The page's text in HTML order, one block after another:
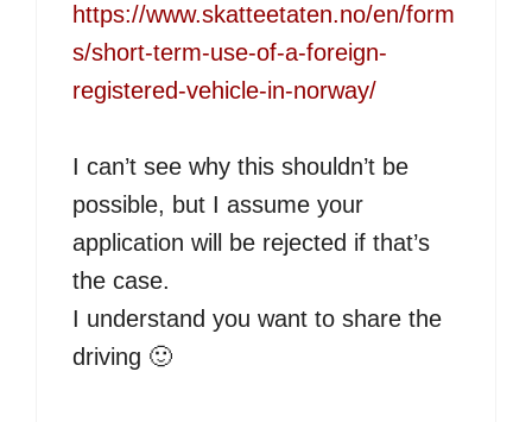
https://www.skatteetaten.no/en/form
s/short-term-use-of-a-foreign-
registered-vehicle-in-norway/
I can’t see why this shouldn’t be
possible, but I assume your
application will be rejected if that’s
the case.
I understand you want to share the
driving 🙂